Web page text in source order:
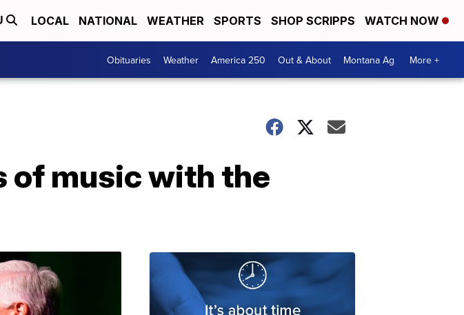
LOCAL NATIONAL WEATHER SPORTS SHOP SCRIPPS WATCH NOW
Obituaries Weather America 250 Out & About Montana Ag More +
of music with the